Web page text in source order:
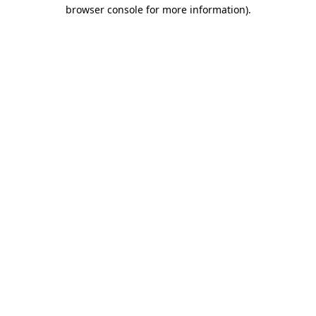
browser console for more information).